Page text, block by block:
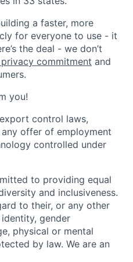
a faster, more
for everyone to use - it
the deal - we don’t
privacy commitment and
you!
control laws,
offer of employment
controlled under
to providing equal
and inclusiveness.
to their, or any other
gender
physical or mental
by law. We are an